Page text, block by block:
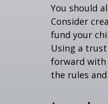
You should
Consider
fund your
Using a
forward with
the rules